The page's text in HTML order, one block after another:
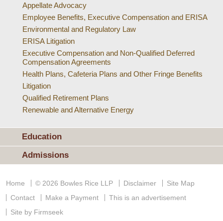
Appellate Advocacy
Employee Benefits, Executive Compensation and ERISA
Environmental and Regulatory Law
ERISA Litigation
Executive Compensation and Non-Qualified Deferred
Compensation Agreements
Health Plans, Cafeteria Plans and Other Fringe Benefits
Litigation
Qualified Retirement Plans
Renewable and Alternative Energy
Education
Admissions
Home © 2026 Bowles Rice LLP Disclaimer
Site Map
Contact
Make a Payment
This is an advertisement
Site by Firmseek